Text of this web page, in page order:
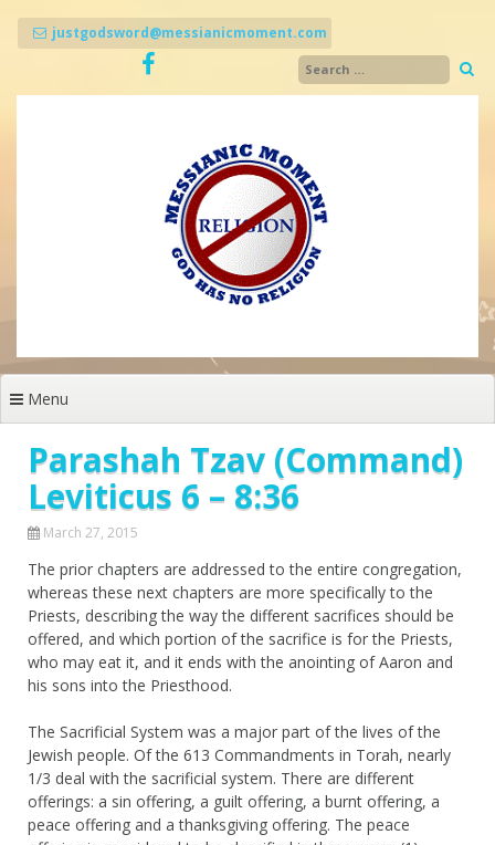
justgodsword@messianicmoment.com
Menu
Parashah Tzav (Command)
Leviticus 6 – 8:36
March 27, 2015
The prior chapters are addressed to the entire congregation,
whereas these next chapters are more specifically to the
Priests, describing the way the different sacrifices should be
offered, and which portion of the sacrifice is for the Priests,
who may eat it, and it ends with the anointing of Aaron and
his sons into the Priesthood.
The Sacrificial System was a major part of the lives of the
Jewish people. Of the 613 Commandments in Torah, nearly
1/3 deal with the sacrificial system. There are different
offerings: a sin offering, a guilt offering, a burnt offering, a
peace offering and a thanksgiving offering. The peace